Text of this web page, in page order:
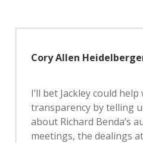
Cory Allen
I’ll bet Jackley could
transparency by telling
about Richard Benda’s
meetings, the dealings